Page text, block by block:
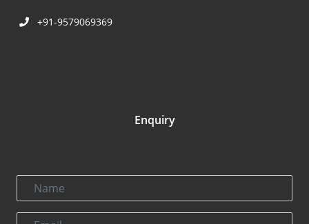
+91-9579069369
Enquiry